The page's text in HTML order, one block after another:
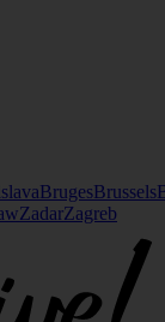
BrugesBrussels
ZadarZagreb